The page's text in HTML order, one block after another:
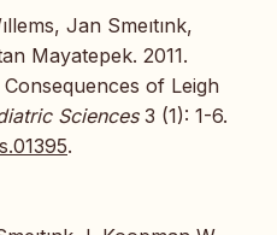
Jan Smeıtınk,
Mayatepek. 2011.
of Leigh
Sciences3 (1): 1-6.
.